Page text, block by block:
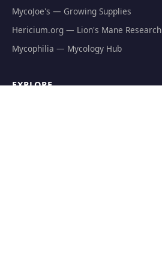
MycoJoe's — Growing Supplies
Hericium.org — Lion's Mane Research
Mycophilia — Mycology Hub
EXPLORE